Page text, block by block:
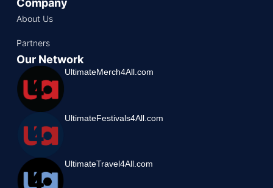
About Us
Partners
Our Network
UltimateMerch4All.com
UltimateFestivals4All.com
UltimateTravel4All.com